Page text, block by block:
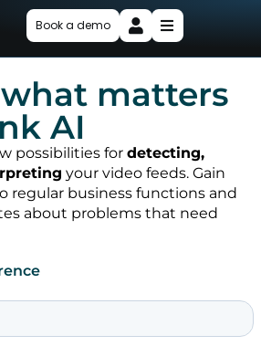
Book a demo
matters
AI
possibilities for detecting,
your video feeds. Gain
regular business functions and
about problems that need